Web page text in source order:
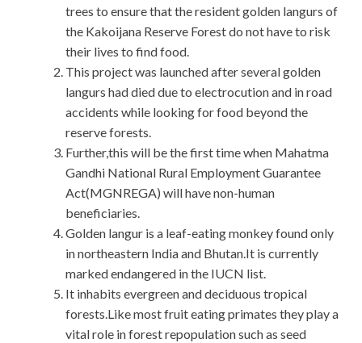
trees to ensure that the resident golden langurs of
the Kakoijana Reserve Forest do not have to risk
their lives to find food.
This project was launched after several golden
langurs had died due to electrocution and in road
accidents while looking for food beyond the
reserve forests.
Further,this will be the first time when Mahatma
Gandhi National Rural Employment Guarantee
Act(MGNREGA) will have non-human
beneficiaries.
Golden langur is a leaf-eating monkey found only
in northeastern India and Bhutan.It is currently
marked endangered in the IUCN list.
It inhabits evergreen and deciduous tropical
forests.Like most fruit eating primates they play a
vital role in forest repopulation such as seed